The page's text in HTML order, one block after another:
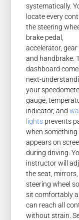
systematically.
locate every
the steering
brake pedal,
accelerator, gear
and handbrake.
dashboard
next-
your
gauge,
indicator, and
lights prevents
when something
appears on
during driving.
instructor will
the seat,
steering wheel
sit comfortably
can reach all
without strain.